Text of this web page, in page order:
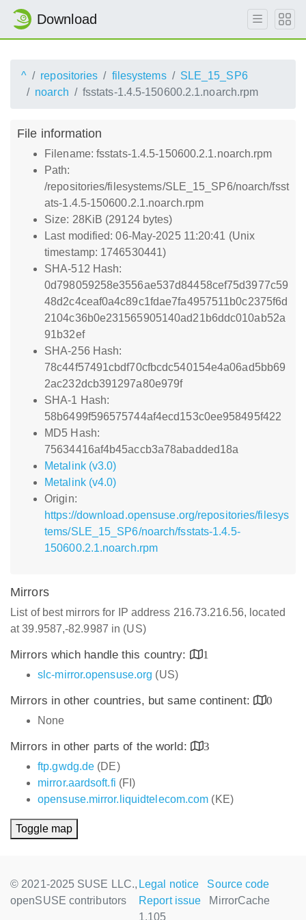
Download
^ repositories filesystems
SLE_15_SP6
noarch
fsstats-1.4.5-150600.2.1.noarch.rpm
File information
Filename: fsstats-1.4.5-150600.2.1.noarch.rpm
Path:
/repositories/filesystems/SLE_15_SP6/noarch/fsst
ats-1.4.5-150600.2.1.noarch.rpm
Size: 28KiB (29124 bytes)
Last modified: 06-May-2025 11:20:41 (Unix
timestamp: 1746530441)
SHA-512 Hash:
0d798059258e3556ae537d84458cef75d3977c59
48d2c4ceaf0a4c89c1fdae7fa4957511b0c2375f6d
2104c36b0e231565905140ad21b6ddc010ab52a
91b32ef
SHA-256 Hash:
78c44f57491cbdf70cfbcdc540154e4a06ad5bb69
2ac232dcb391297a80e979f
SHA-1 Hash:
58b6499f596575744af4ecd153c0ee958495f422
MD5 Hash:
75634416af4b45accb3a78abadded18a
Metalink (v3.0)
Metalink (v4.0)
Origin:
https://download.opensuse.org/repositories/filesys
tems/SLE_15_SP6/noarch/fsstats-1.4.5-
150600.2.1.noarch.rpm
Mirrors
List of best mirrors for IP address 216.73.216.56, located
at 39.9587,-82.9987 in (US)
Mirrors which handle this country:
1
slc-mirror.opensuse.org (US)
Mirrors in other countries, but same continent:
0
None
Mirrors in other parts of the world:
3
ftp.gwdg.de (DE)
mirror.aardsoft.fi (FI)
opensuse.mirror.liquidtelecom.com (KE)
Toggle map
© 2021-2025 SUSE LLC.,
openSUSE contributors
Legal notice
Source code
Report issue
MirrorCache
1.105